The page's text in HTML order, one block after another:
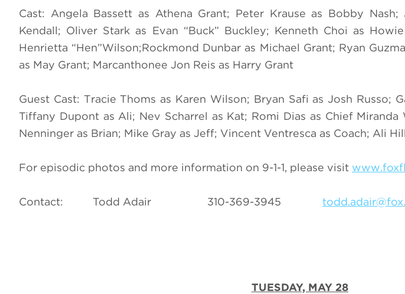
Cast: Angela Bassett as Athena Grant; Peter Krause as Bobby
Kendall; Oliver Stark as Evan “Buck” Buckley; Kenneth Choi as
Henrietta “Hen”Wilson;Rockmond Dunbar as Michael Grant; Ryan
as May Grant; Marcanthonee Jon Reis as Harry Grant
Guest Cast: Tracie Thoms as Karen Wilson; Bryan Safi as Josh Russo;
Tiffany Dupont as Ali; Nev Scharrel as Kat; Romi Dias as Chief Miranda
Nenninger as Brian; Mike Gray as Jeff; Vincent Ventresca as Coach; Ali
For episodic photos and more information on 9-1-1, please visit
Contact: Todd Adair 310-369-3945
TUESDAY, MAY 28